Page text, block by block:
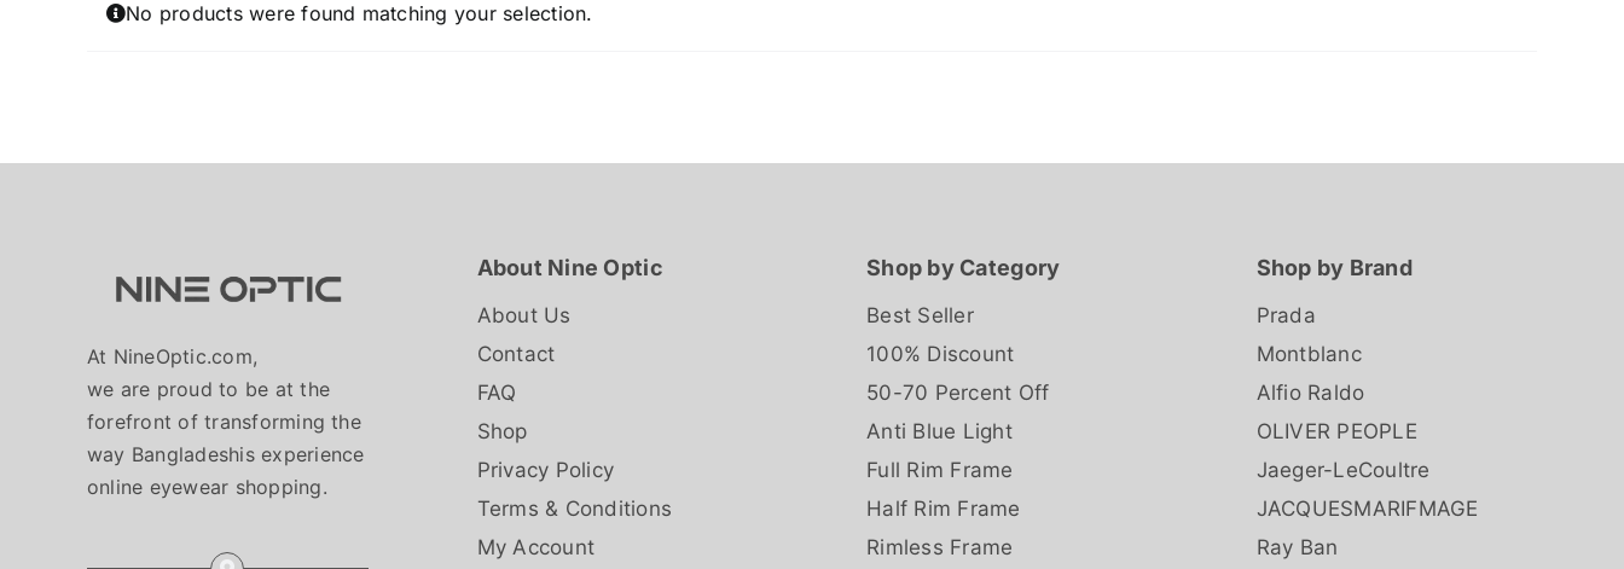
No products were found matching your selection.
At NineOptic.com,
we are proud to be at the
forefront of transforming the
way Bangladeshis experience
online eyewear shopping.
About Nine Optic
About Us
Contact
FAQ
Shop
Privacy Policy
Terms & Conditions
My Account
Shop by Category
Best Seller
100% Discount
50-70 Percent Off
Anti Blue Light
Full Rim Frame
Half Rim Frame
Rimless Frame
Shop by Brand
Prada
Montblanc
Alfio Raldo
OLIVER PEOPLE
Jaeger-LeCoultre
JACQUESMARIFMAGE
Ray Ban